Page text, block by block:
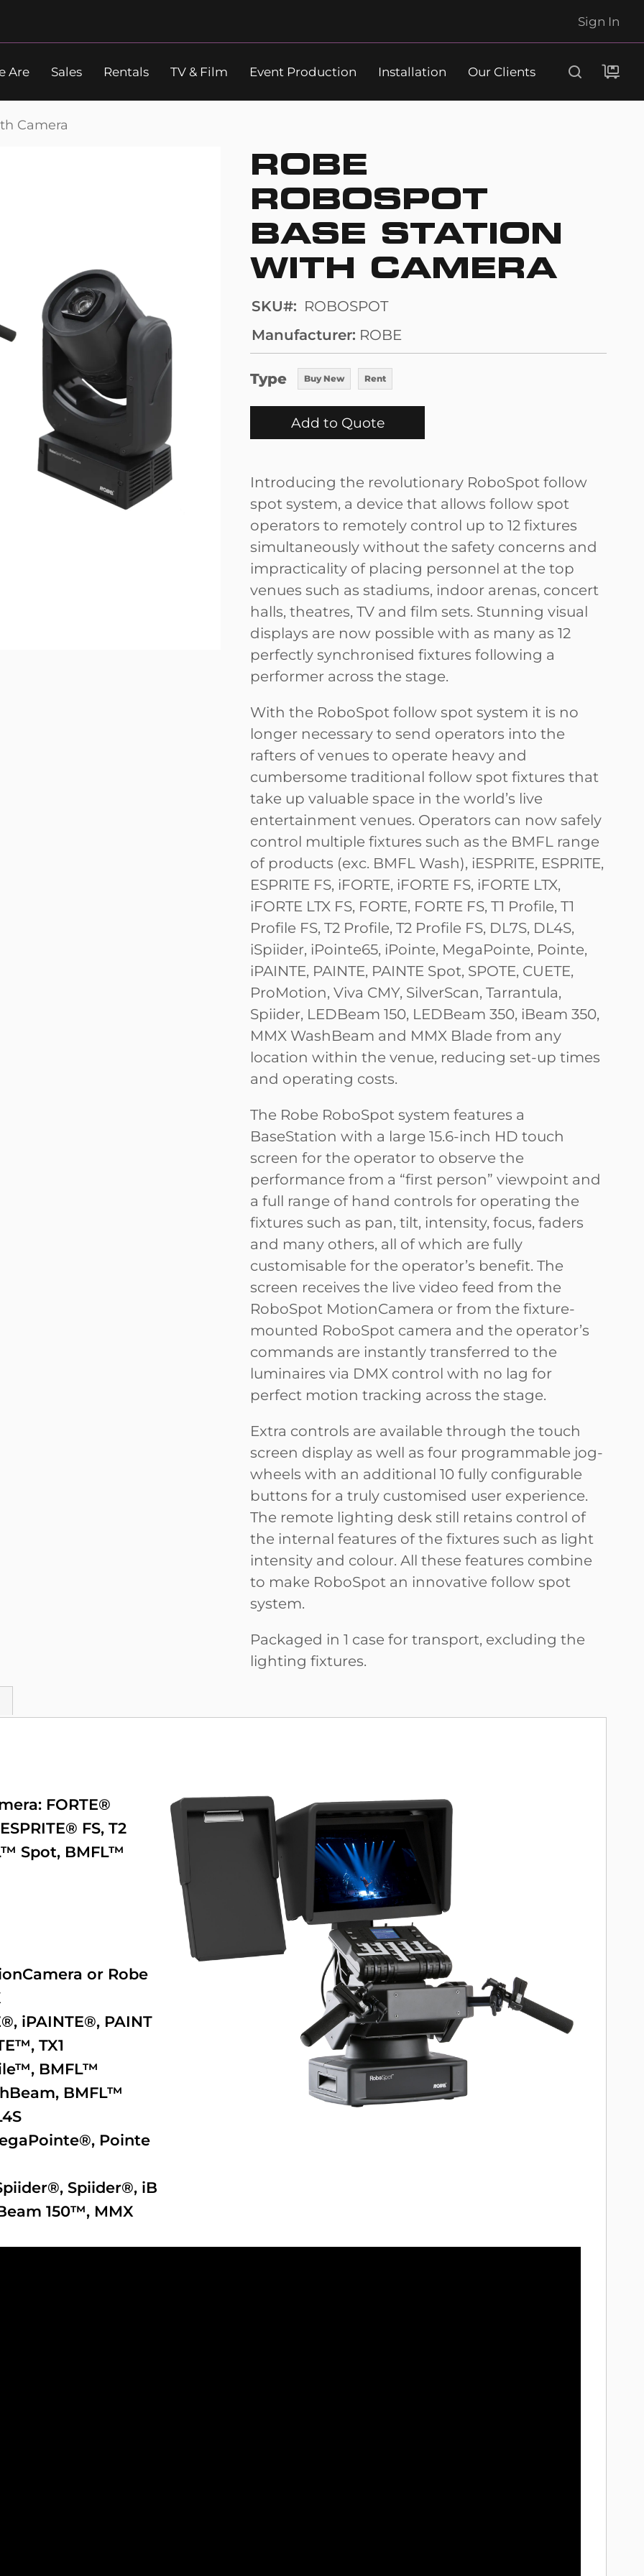
Sign In
Are Sales Rentals TV & Film Event Production Installation
Our Clients
Camera
ROBE
ROBOSPOT
BASE STATION
WITH CAMERA
SKU
ROBOSPOT
Manufacturer ROBE
Type Buy New Rent
Add to Quote
Introducing the revolutionary RoboSpot follow
spot system, a device that allows follow spot
operators to remotely control up to 12 fixtures
simultaneously without the safety concerns and
impracticality of placing personnel at the top
venues such as stadiums, indoor arenas, concert
halls, theatres, TV and film sets. Stunning visual
displays are now possible with as many as 12
perfectly synchronised fixtures following a
performer across the stage.
With the RoboSpot follow spot system it is no
longer necessary to send operators into the
rafters of venues to operate heavy and
cumbersome traditional follow spot fixtures that
take up valuable space in the world’s live
entertainment venues. Operators can now safely
control multiple fixtures such as the BMFL range
of products (exc. BMFL Wash), iESPRITE, ESPRITE,
ESPRITE FS, iFORTE, iFORTE FS, iFORTE LTX,
iFORTE LTX FS, FORTE, FORTE FS, T1 Profile, T1
Profile FS, T2 Profile, T2 Profile FS, DL7S, DL4S,
iSpiider, iPointe65, iPointe, MegaPointe, Pointe,
iPAINTE, PAINTE, PAINTE Spot, SPOTE, CUETE,
ProMotion, Viva CMY, SilverScan, Tarrantula,
Spiider, LEDBeam 150, LEDBeam 350, iBeam 350,
MMX WashBeam and MMX Blade from any
location within the venue, reducing set-up times
and operating costs.
The Robe RoboSpot system features a
BaseStation with a large 15.6-inch HD touch
screen for the operator to observe the
performance from a “first person” viewpoint and
a full range of hand controls for operating the
fixtures such as pan, tilt, intensity, focus, faders
and many others, all of which are fully
customisable for the operator’s benefit. The
screen receives the live video feed from the
RoboSpot MotionCamera or from the fixture-
mounted RoboSpot camera and the operator’s
commands are instantly transferred to the
luminaires via DMX control with no lag for
perfect motion tracking across the stage.
Extra controls are available through the touch
screen display as well as four programmable jog-
wheels with an additional 10 fully configurable
buttons for a truly customised user experience.
The remote lighting desk still retains control of
the internal features of the fixtures such as light
intensity and colour. All these features combine
to make RoboSpot an innovative follow spot
system.
Packaged in 1 case for transport, excluding the
lighting fixtures.
FORTE®
ESPRITE® FS, T2
Spot, BMFL™
or Robe
, iPAINTE®, PAINT
, TX1
, BMFL™
, BMFL™
, Pointe
, Spiider®, iB
150™, MMX